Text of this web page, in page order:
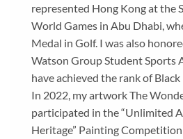
represented Hong Kong at the
World Games in Abu Dhabi,
Medal in Golf. I was also
Watson Group Student Sports
have achieved the rank of
In 2022, my artwork The
participated in the “Unlimited
Heritage” Painting